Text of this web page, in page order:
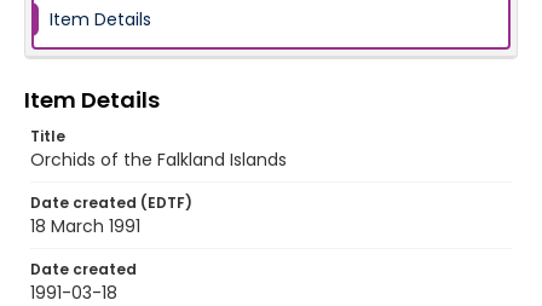
Item Details
Item Details
Title
Orchids of the Falkland Islands
Date created (EDTF)
18 March 1991
Date created
1991-03-18